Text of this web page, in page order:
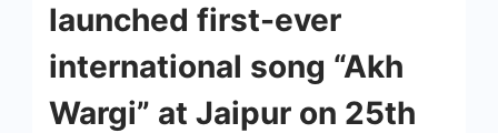
launched first-ever
international song “Akh
Wargi” at Jaipur on 25th